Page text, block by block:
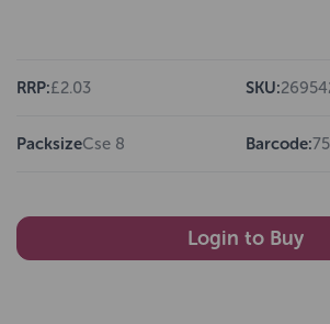
RRP:£2.03 SKU:
PacksizeCse 8 Barcode:
Login to Buy